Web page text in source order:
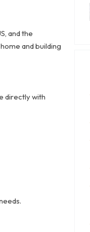
and the
and building
directly with